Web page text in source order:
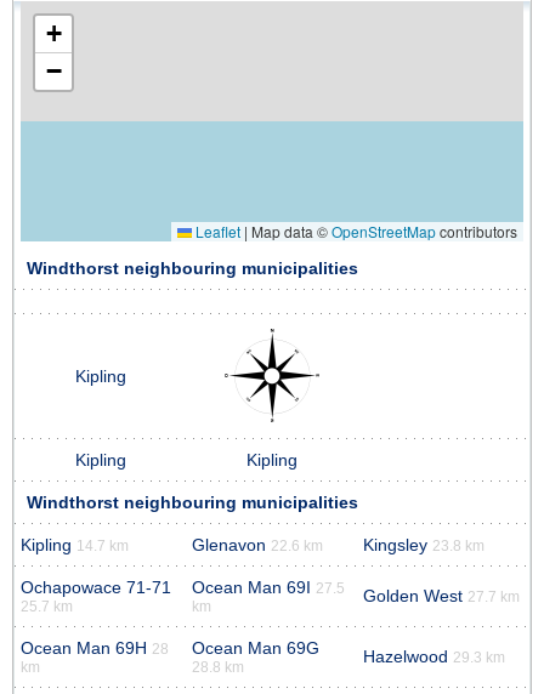
+
−
Leaflet | Map data ©OpenStreetMapcontributors
Windthorst neighbouring municipalities
Kipling
Kipling Kipling
Windthorst neighbouring municipalities
Kipling 14.7 km Glenavon 22.6 km Kingsley 23.8 km
Ochapowace 71-71
25.7 km
Ocean Man 69I 27.5
km
Golden West 27.7 km
Ocean Man 69H 28
km
Ocean Man 69G
28.8 km
Hazelwood 29.3 km